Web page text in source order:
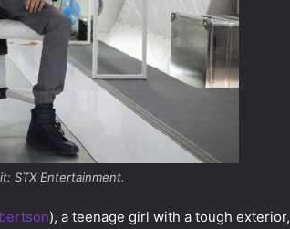
STX Entertainment.
), a teenage girl with a tough exterior,